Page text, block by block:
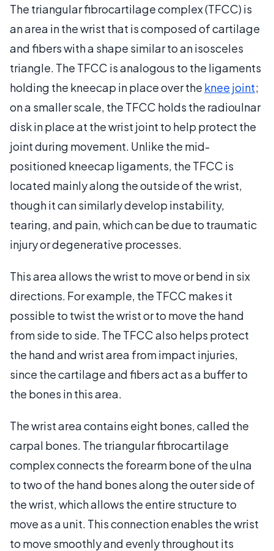
The triangular fibrocartilage complex (TFCC) is
an area in the wrist that is composed of cartilage
and fibers with a shape similar to an isosceles
triangle. The TFCC is analogous to the ligaments
holding the kneecap in place over the knee joint;
on a smaller scale, the TFCC holds the radioulnar
disk in place at the wrist joint to help protect the
joint during movement. Unlike the mid-
positioned kneecap ligaments, the TFCC is
located mainly along the outside of the wrist,
though it can similarly develop instability,
tearing, and pain, which can be due to traumatic
injury or degenerative processes.
This area allows the wrist to move or bend in six
directions. For example, the TFCC makes it
possible to twist the wrist or to move the hand
from side to side. The TFCC also helps protect
the hand and wrist area from impact injuries,
since the cartilage and fibers act as a buffer to
the bones in this area.
The wrist area contains eight bones, called the
carpal bones. The triangular fibrocartilage
complex connects the forearm bone of the ulna
to two of the hand bones along the outer side of
the wrist, which allows the entire structure to
move as a unit. This connection enables the wrist
to move smoothly and evenly throughout its